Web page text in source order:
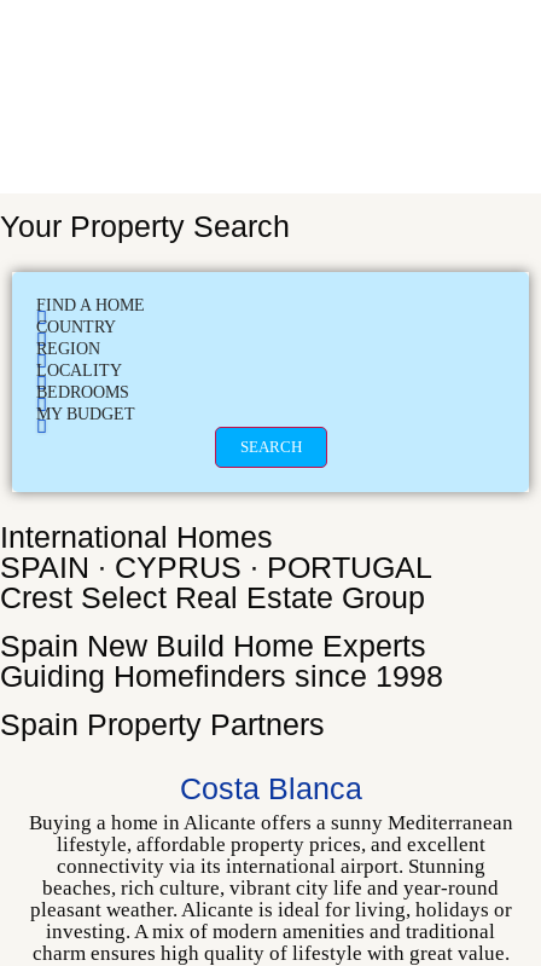
Your Property Search
FIND A HOME
COUNTRY
REGION
LOCALITY
BEDROOMS
MY BUDGET
SEARCH
International Homes
SPAIN ∙ CYPRUS ∙ PORTUGAL
Crest Select Real Estate Group
Spain New Build Home Experts
Guiding Homefinders since 1998
Spain Property Partners
Costa Blanca
Buying a home in Alicante offers a sunny Mediterranean
lifestyle, affordable property prices, and excellent
connectivity via its international airport. Stunning
beaches, rich culture, vibrant city life and year-round
pleasant weather. Alicante is ideal for living, holidays or
investing. A mix of modern amenities and traditional
charm ensures high quality of lifestyle with great value.